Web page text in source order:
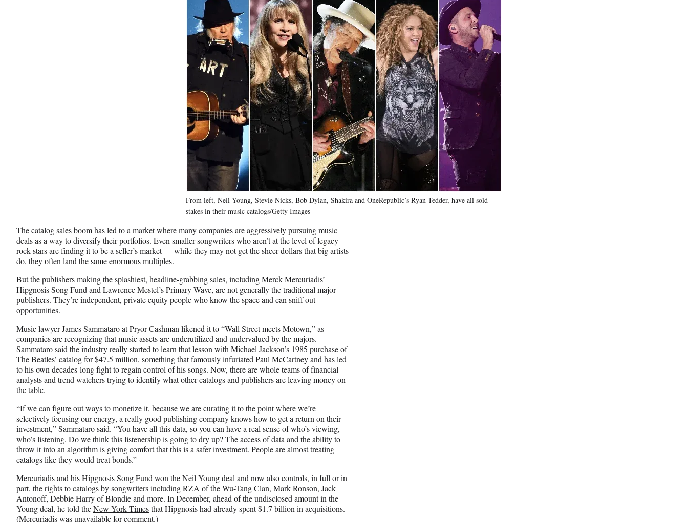
From left, Neil Young, Stevie Nicks, Bob Dylan, Shakira and OneRepublic’s Ryan Tedder, have all sold
stakes in their music catalogs/Getty Images
The catalog sales boom has led to a market where many companies are aggressively pursuing music
deals as a way to diversify their portfolios. Even smaller songwriters who aren’t at the level of legacy
rock stars are finding it to be a seller’s market — while they may not get the sheer dollars that big artists
do, they often land the same enormous multiples.
But the publishers making the splashiest, headline-grabbing sales, including Merck Mercuriadis’
Hipgnosis Song Fund and Lawrence Mestel’s Primary Wave, are not generally the traditional major
publishers. They’re independent, private equity people who know the space and can sniff out
opportunities.
Music lawyer James Sammataro at Pryor Cashman likened it to “Wall Street meets Motown,” as
companies are recognizing that music assets are underutilized and undervalued by the majors.
Sammataro said the industry really started to learn that lesson with Michael Jackson’s 1985 purchase of
The Beatles’ catalog for $47.5 million, something that famously infuriated Paul McCartney and has led
to his own decades-long fight to regain control of his songs. Now, there are whole teams of financial
analysts and trend watchers trying to identify what other catalogs and publishers are leaving money on
the table.
“If we can figure out ways to monetize it, because we are curating it to the point where we’re
selectively focusing our energy, a really good publishing company knows how to get a return on their
investment,” Sammataro said. “You have all this data, so you can have a real sense of who’s viewing,
who’s listening. Do we think this listenership is going to dry up? The access of data and the ability to
throw it into an algorithm is giving comfort that this is a safer investment. People are almost treating
catalogs like they would treat bonds.”
Mercuriadis and his Hipgnosis Song Fund won the Neil Young deal and now also controls, in full or in
part, the rights to catalogs by songwriters including RZA of the Wu-Tang Clan, Mark Ronson, Jack
Antonoff, Debbie Harry of Blondie and more. In December, ahead of the undisclosed amount in the
Young deal, he told theNew York Timesthat Hipgnosis had already spent $1.7 billion in acquisitions.
(Mercuriadis was unavailable for comment.)